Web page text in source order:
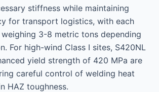
stiffness while maintaining
for transport logistics, with each
3-8 metric tons depending
For high-wind Class I sites, S420NL
yield strength of 420 MPa are
careful control of welding heat
HAZ toughness.